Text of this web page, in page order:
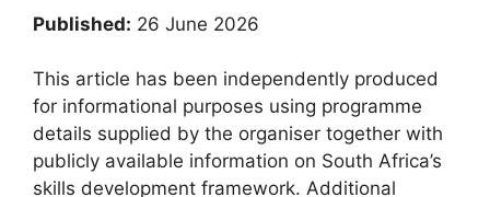
Published: 26 June 2026
This article has been independently produced
for informational purposes using programme
details supplied by the organiser together with
publicly available information on South Africa’s
skills development framework. Additional